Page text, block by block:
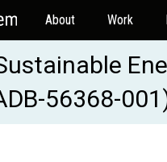
About Work
56368-